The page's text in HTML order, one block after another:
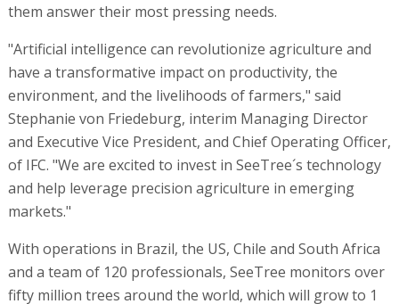
them answer their most pressing needs.
"Artificial intelligence can revolutionize agriculture and
have a transformative impact on productivity, the
environment, and the livelihoods of farmers," said
Stephanie von Friedeburg, interim Managing Director
and Executive Vice President, and Chief Operating Officer,
of IFC. "We are excited to invest in SeeTree´s technology
and help leverage precision agriculture in emerging
markets."
With operations in Brazil, the US, Chile and South Africa
and a team of 120 professionals, SeeTree monitors over
fifty million trees around the world, which will grow to 1